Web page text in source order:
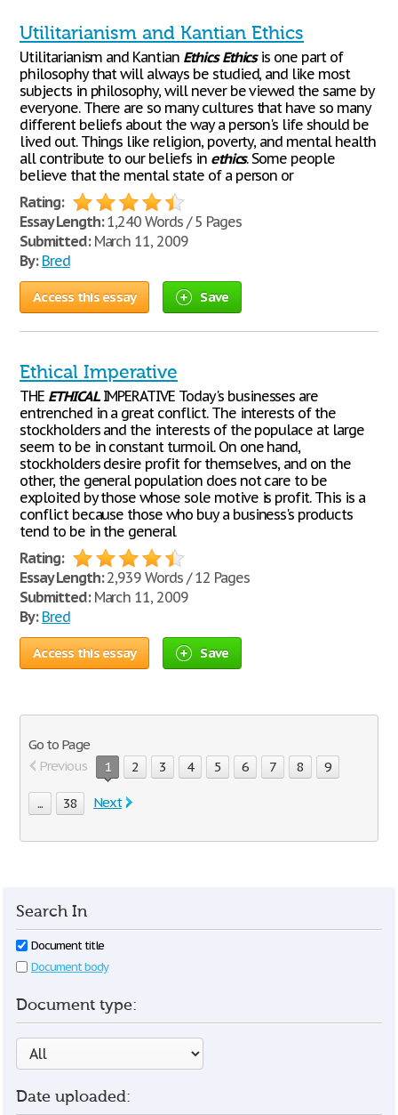
Utilitarianism and Kantian Ethics
Utilitarianism and Kantian Ethics Ethicsis one part of
philosophy that will always be studied, and like most
subjects in philosophy, will never be viewed the same by
everyone. There are so many cultures that have so many
different beliefs about the way a person's life should be
lived out. Things like religion, poverty, and mental health
all contribute to our beliefs in ethics. Some people
believe that the mental state of a person or
Rating:
Essay Length:1,240 Words / 5 Pages
Submitted:March 11, 2009
By: Bred
Access this essay Save
Ethical Imperative
THE ETHICALIMPERATIVE Today's businesses are
entrenched in a great conflict. The interests of the
stockholders and the interests of the populace at large
seem to be in constant turmoil. On one hand,
stockholders desire profit for themselves, and on the
other, the general population does not care to be
exploited by those whose sole motive is profit. This is a
conflict because those who buy a business's products
tend to be in the general
Rating:
Essay Length:2,939 Words / 12 Pages
Submitted:March 11, 2009
By: Bred
Access this essay Save
Go to Page
Previous
1 2 3 4 5 6 7 8 9
... 38 Next
Search In
Document title
Document body
Document type:
Date uploaded: